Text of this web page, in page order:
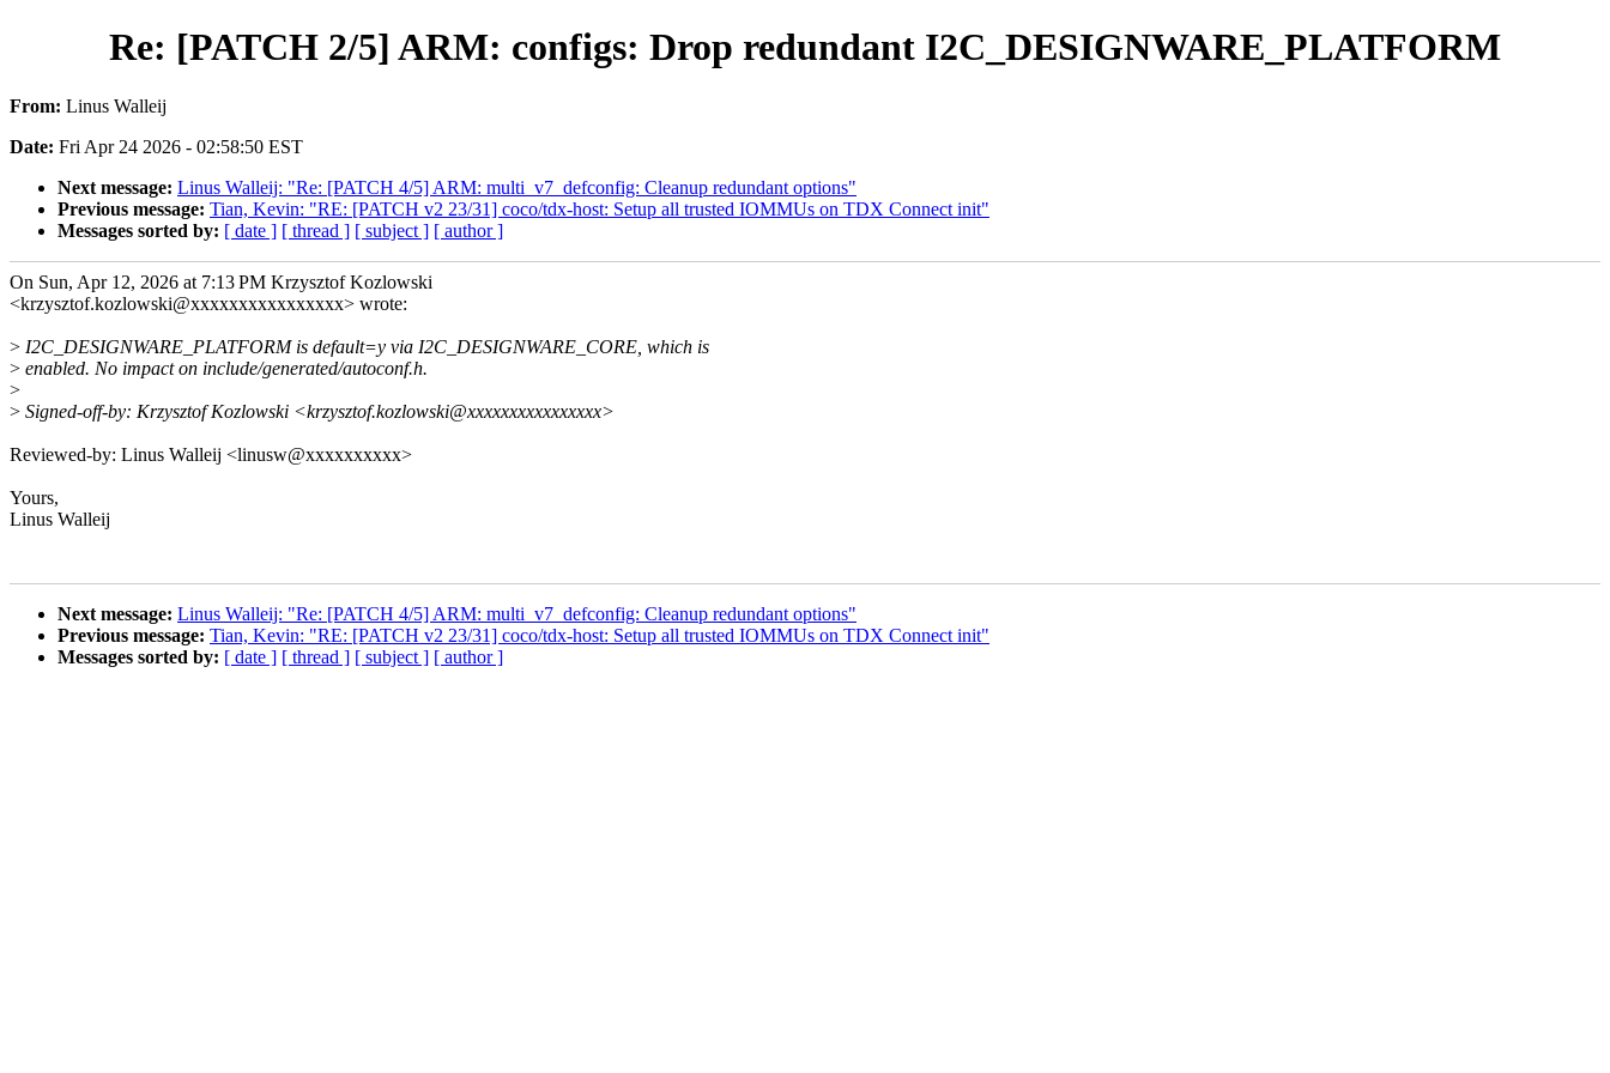
Re: [PATCH 2/5] ARM: configs: Drop redundant I2C_DESIGNWARE_PLATFORM
From: Linus Walleij
Date: Fri Apr 24 2026 - 02:58:50 EST
Next message: Linus Walleij: "Re: [PATCH 4/5] ARM: multi_v7_defconfig: Cleanup redundant options"
Previous message: Tian, Kevin: "RE: [PATCH v2 23/31] coco/tdx-host: Setup all trusted IOMMUs on TDX Connect init"
Messages sorted by: [ date ] [ thread ] [ subject ] [ author ]
On Sun, Apr 12, 2026 at 7:13 PM Krzysztof Kozlowski
<krzysztof.kozlowski@xxxxxxxxxxxxxxxx> wrote:
> I2C_DESIGNWARE_PLATFORM is default=y via I2C_DESIGNWARE_CORE, which is
> enabled. No impact on include/generated/autoconf.h.
>
> Signed-off-by: Krzysztof Kozlowski <krzysztof.kozlowski@xxxxxxxxxxxxxxxx>
Reviewed-by: Linus Walleij <linusw@xxxxxxxxxx>
Yours,
Linus Walleij
Next message: Linus Walleij: "Re: [PATCH 4/5] ARM: multi_v7_defconfig: Cleanup redundant options"
Previous message: Tian, Kevin: "RE: [PATCH v2 23/31] coco/tdx-host: Setup all trusted IOMMUs on TDX Connect init"
Messages sorted by: [ date ] [ thread ] [ subject ] [ author ]